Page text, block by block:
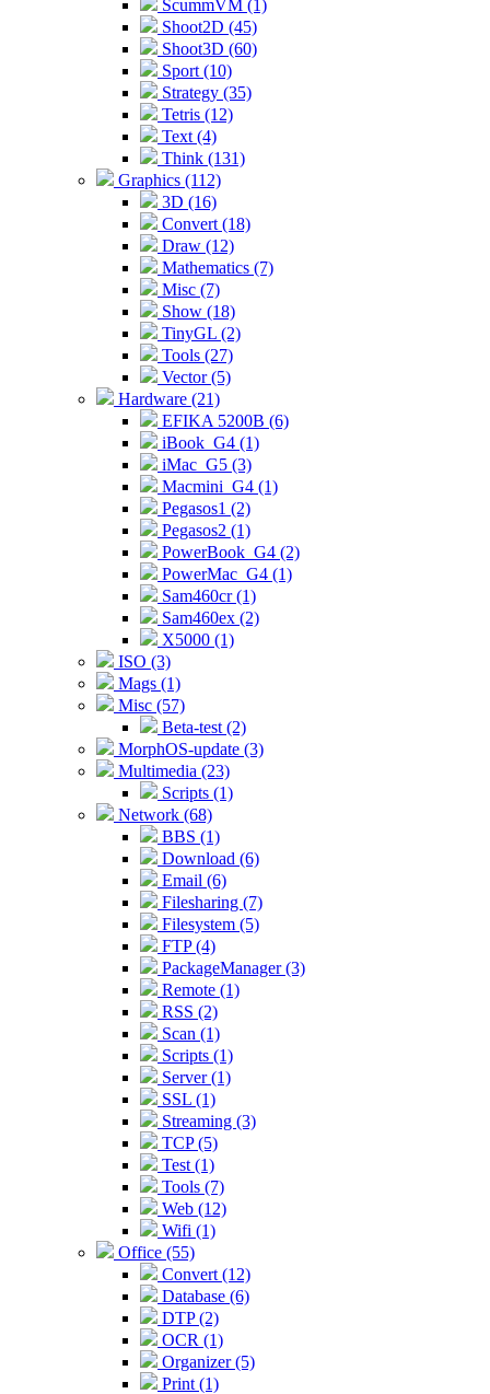
ScummVM (1)
Shoot2D (45)
Shoot3D (60)
Sport (10)
Strategy (35)
Tetris (12)
Text (4)
Think (131)
Graphics (112)
3D (16)
Convert (18)
Draw (12)
Mathematics (7)
Misc (7)
Show (18)
TinyGL (2)
Tools (27)
Vector (5)
Hardware (21)
EFIKA 5200B (6)
iBook_G4 (1)
iMac_G5 (3)
Macmini_G4 (1)
Pegasos1 (2)
Pegasos2 (1)
PowerBook_G4 (2)
PowerMac_G4 (1)
Sam460cr (1)
Sam460ex (2)
X5000 (1)
ISO (3)
Mags (1)
Misc (57)
Beta-test (2)
MorphOS-update (3)
Multimedia (23)
Scripts (1)
Network (68)
BBS (1)
Download (6)
Email (6)
Filesharing (7)
Filesystem (5)
FTP (4)
PackageManager (3)
Remote (1)
RSS (2)
Scan (1)
Scripts (1)
Server (1)
SSL (1)
Streaming (3)
TCP (5)
Test (1)
Tools (7)
Web (12)
Wifi (1)
Office (55)
Convert (12)
Database (6)
DTP (2)
OCR (1)
Organizer (5)
Print (1)